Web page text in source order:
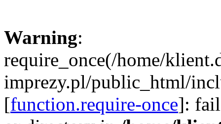
Warning:
require_once(/home/
imprezy.pl/public_html/
[function.require-once]: